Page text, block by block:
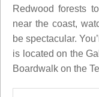
Redwood forests
near the coast,
be spectacular.
is located on the
Boardwalk on the